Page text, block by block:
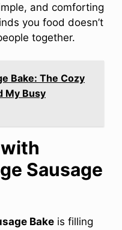
and comforting
you food doesn’t
together.
Bake: The Cozy
My Busy
Sausage
Bake is filling